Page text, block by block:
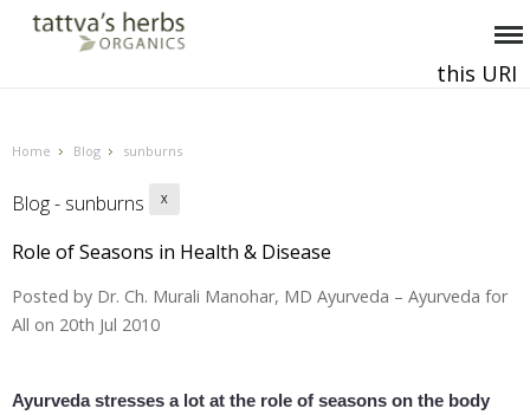
this URI
Home Blog sunburns
Blog - sunburns X
Role of Seasons in Health & Disease
Posted by Dr. Ch. Murali Manohar, MD Ayurveda – Ayurveda for
All on 20th Jul 2010
Ayurveda stresses a lot at the role of seasons on the body